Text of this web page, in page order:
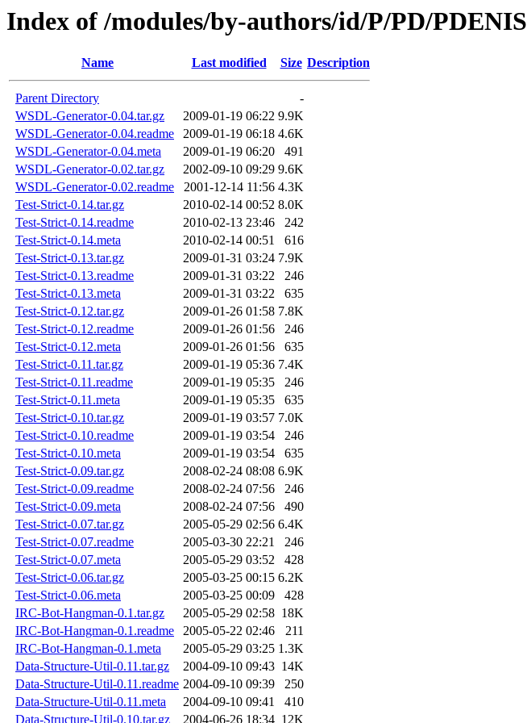
Index of /modules/by-authors/id/P/PD/PDENIS
Name Last modified Size Description
Parent Directory
-
WSDL-Generator-0.04.tar.gz
2009-01-19 06:22 9.9K
WSDL-Generator-0.04.readme
2009-01-19 06:18 4.6K
WSDL-Generator-0.04.meta
2009-01-19 06:20
491
WSDL-Generator-0.02.tar.gz
2002-09-10 09:29 9.6K
WSDL-Generator-0.02.readme
2001-12-14 11:56 4.3K
Test-Strict-0.14.tar.gz
2010-02-14 00:52 8.0K
Test-Strict-0.14.readme
2010-02-13 23:46
242
Test-Strict-0.14.meta
2010-02-14 00:51
616
Test-Strict-0.13.tar.gz
2009-01-31 03:24 7.9K
Test-Strict-0.13.readme
2009-01-31 03:22
246
Test-Strict-0.13.meta
2009-01-31 03:22
635
Test-Strict-0.12.tar.gz
2009-01-26 01:58 7.8K
Test-Strict-0.12.readme
2009-01-26 01:56
246
Test-Strict-0.12.meta
2009-01-26 01:56
635
Test-Strict-0.11.tar.gz
2009-01-19 05:36 7.4K
Test-Strict-0.11.readme
2009-01-19 05:35
246
Test-Strict-0.11.meta
2009-01-19 05:35
635
Test-Strict-0.10.tar.gz
2009-01-19 03:57 7.0K
Test-Strict-0.10.readme
2009-01-19 03:54
246
Test-Strict-0.10.meta
2009-01-19 03:54
635
Test-Strict-0.09.tar.gz
2008-02-24 08:08 6.9K
Test-Strict-0.09.readme
2008-02-24 07:56
246
Test-Strict-0.09.meta
2008-02-24 07:56
490
Test-Strict-0.07.tar.gz
2005-05-29 02:56 6.4K
Test-Strict-0.07.readme
2005-03-30 22:21
246
Test-Strict-0.07.meta
2005-05-29 03:52
428
Test-Strict-0.06.tar.gz
2005-03-25 00:15 6.2K
Test-Strict-0.06.meta
2005-03-25 00:09
428
IRC-Bot-Hangman-0.1.tar.gz
2005-05-29 02:58 18K
IRC-Bot-Hangman-0.1.readme
2005-05-22 02:46
211
IRC-Bot-Hangman-0.1.meta
2005-05-29 03:25 1.3K
Data-Structure-Util-0.11.tar.gz
2004-09-10 09:43 14K
Data-Structure-Util-0.11.readme 2004-09-10 09:39
250
Data-Structure-Util-0.11.meta
2004-09-10 09:41
410
Data-Structure-Util-0.10.tar.gz
2004-06-26 18:34 12K